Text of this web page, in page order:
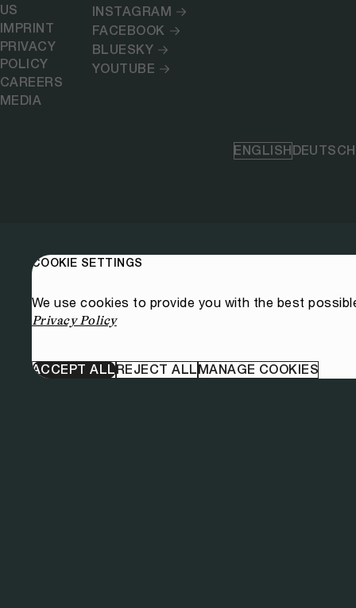
US
IMPRINT
PRIVACY
POLICY
CAREERS
MEDIA
INSTAGRAM
FACEBOOK
BLUESKY
YOUTUBE
ENGLISH DEUTSCH
COOKIE SETTINGS
We use cookies to provide you with the best
Privacy Policy
ACCEPT ALLREJECT ALL MANAGE COOKIES